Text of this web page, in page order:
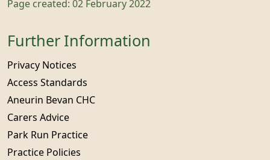
Page created: 02 February 2022
Further Information
Privacy Notices
Access Standards
Aneurin Bevan CHC
Carers Advice
Park Run Practice
Practice Policies